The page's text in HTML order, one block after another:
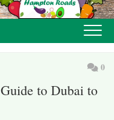
0
to Dubai to